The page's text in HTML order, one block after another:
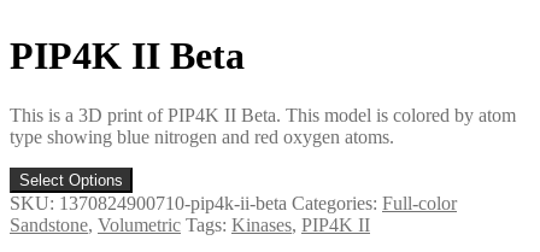
PIP4K II Beta
This is a 3D print of PIP4K II Beta. This model is colored by atom
type showing blue nitrogen and red oxygen atoms.
Select Options
SKU: 1370824900710-pip4k-ii-beta Categories: Full-color
Sandstone, Volumetric Tags: Kinases, PIP4K II